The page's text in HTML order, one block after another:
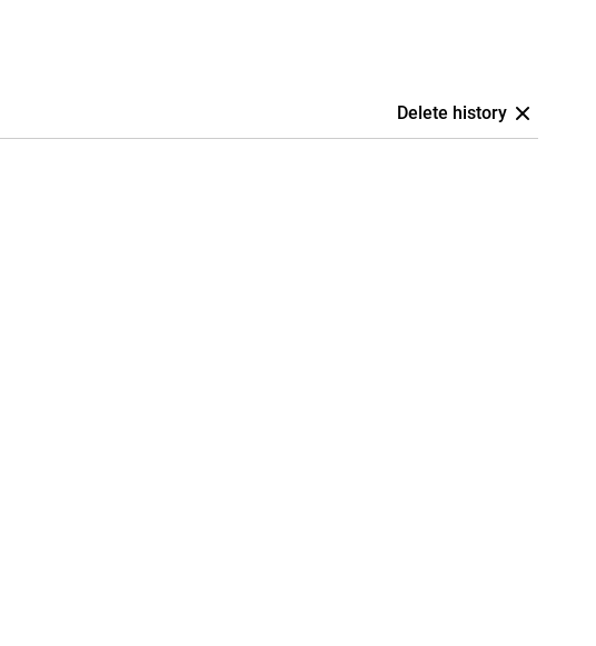
Delete history